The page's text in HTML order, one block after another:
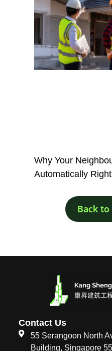
Why Your
Automatically
Back to
Contact Us
55 Serangoon North
Building, Singapore